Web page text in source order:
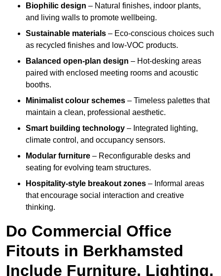
Biophilic design – Natural finishes, indoor plants,
and living walls to promote wellbeing.
Sustainable materials – Eco-conscious choices such
as recycled finishes and low-VOC products.
Balanced open-plan design – Hot-desking areas
paired with enclosed meeting rooms and acoustic
booths.
Minimalist colour schemes – Timeless palettes that
maintain a clean, professional aesthetic.
Smart building technology – Integrated lighting,
climate control, and occupancy sensors.
Modular furniture – Reconfigurable desks and
seating for evolving team structures.
Hospitality-style breakout zones – Informal areas
that encourage social interaction and creative
thinking.
Do Commercial Office
Fitouts in Berkhamsted
Include Furniture, Lighting,